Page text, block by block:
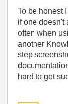
To be honest
if one doesn't
often when
another
step
hard to get